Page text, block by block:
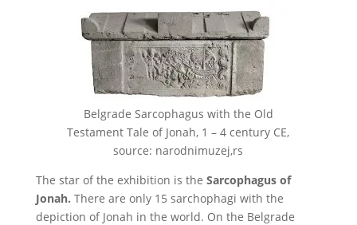
Belgrade Sarcophagus with the Old
Testament Tale of Jonah, 1 – 4 century CE,
source: narodnimuzej,rs
The star of the exhibition is the Sarcophagus of
Jonah. There are only 15 sarchophagi with the
depiction of Jonah in the world. On the Belgrade